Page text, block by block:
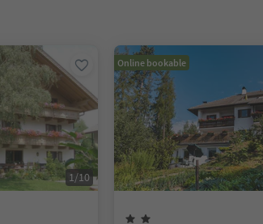
1/10
Online bookable